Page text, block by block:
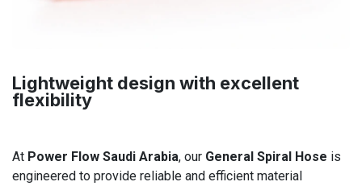
Lightweight design with excellent
flexibility
At Power Flow Saudi Arabia, our General Spiral Hose is
engineered to provide reliable and efficient material